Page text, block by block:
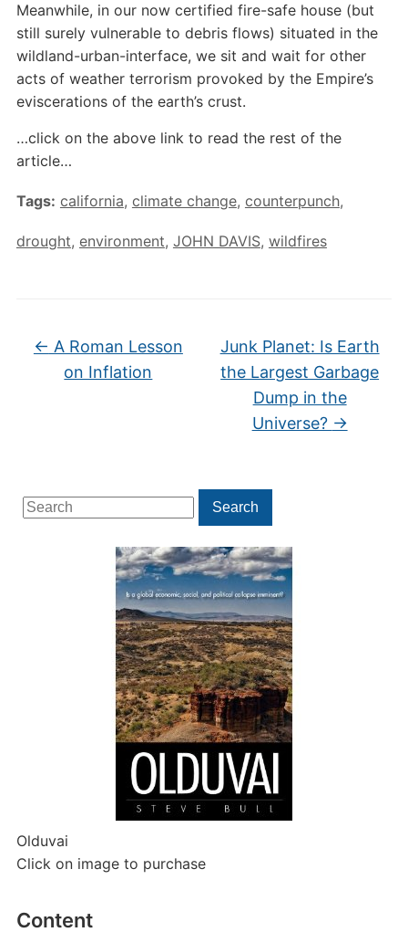
Search
for:
Search
Olduvai
Click on image to purchase
Content
Meanwhile, in our now certified fire-safe house (but
still surely vulnerable to debris flows) situated in the
wildland-urban-interface, we sit and wait for other
acts of weather terrorism provoked by the Empire’s
eviscerations of the earth’s crust.
…click on the above link to read the rest of the
article…
Tags: california, climate change, counterpunch,
drought, environment, JOHN DAVIS, wildfires
← A Roman Lesson
on Inflation
Junk Planet: Is Earth
the Largest Garbage
Dump in the
Universe? →